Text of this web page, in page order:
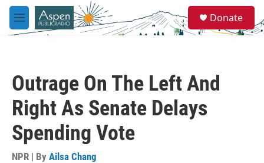
Skip to main content
M
e
e
a
Donate
Outrage On The Left And
Right As Senate Delays
Spending Vote
NPR | By Ailsa Chang